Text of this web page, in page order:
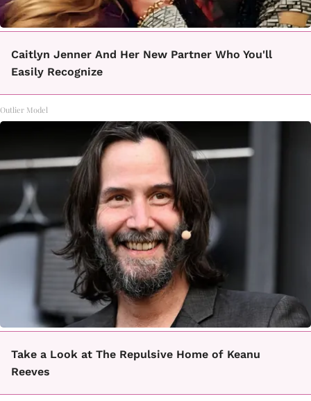
Caitlyn Jenner And Her New Partner Who You'll
Easily Recognize
Outlier Model
Take a Look at The Repulsive Home of Keanu
Reeves